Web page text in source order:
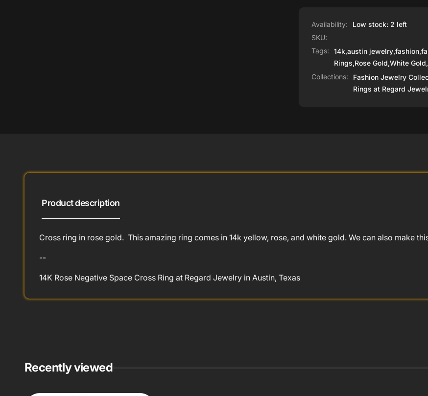
Availability:
Low stock: 2 left
SKU:
Tags:
14k,austin jewelry,fashion,
Rings,Rose Gold,White Gold,
Collections:
Fashion Jewelry
Rings at Regard
Product description
Cross ring in rose gold. This amazing ring comes in 14k yellow, rose, and white gold. We can also make
--
14K Rose Negative Space Cross Ring at Regard Jewelry in Austin, Texas
Recently viewed